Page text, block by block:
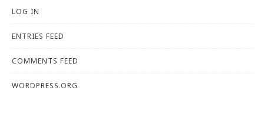
LOG IN
ENTRIES FEED
COMMENTS FEED
WORDPRESS.ORG